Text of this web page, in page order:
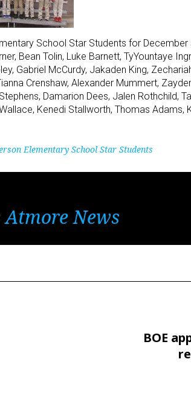
School Star Students for
Bean Tolin, Luke Barnett, TyYountaye
Gabriel McCurdy, Jakaden King,
Crenshaw, Alexander Mummert,
Damarion Dees, Jalen Rothchild,
Kenedi Stallworth, Thomas Adams,
Elementary School Star Students
Atmore News
Next
BOE